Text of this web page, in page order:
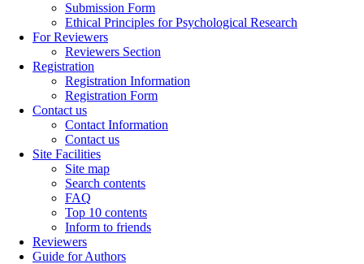
Submission Form
Ethical Principles for Psychological Research
For Reviewers
Reviewers Section
Registration
Registration Information
Registration Form
Contact us
Contact Information
Contact us
Site Facilities
Site map
Search contents
FAQ
Top 10 contents
Inform to friends
Reviewers
Guide for Authors